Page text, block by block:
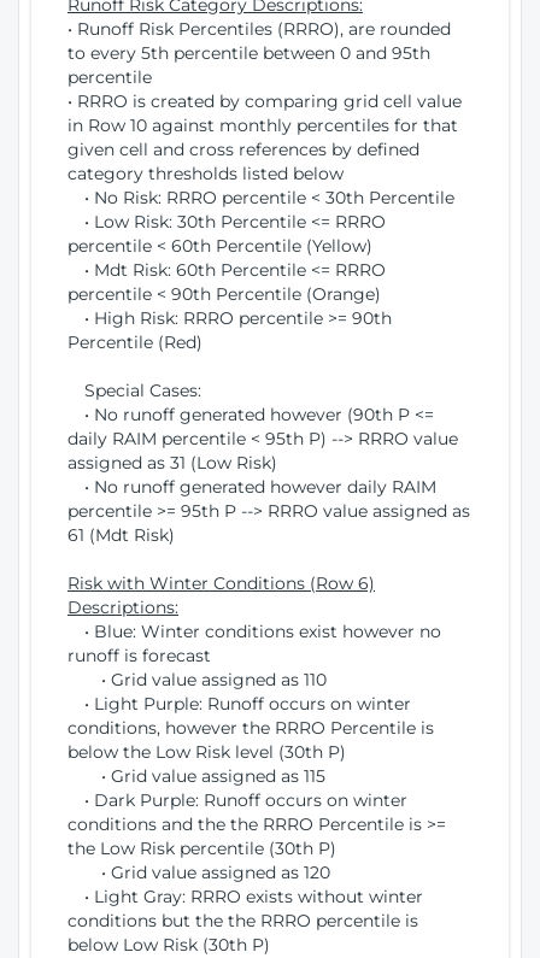
Runoff Risk Category Descriptions:
• Runoff Risk Percentiles (RRRO), are rounded
to every 5th percentile between 0 and 95th
percentile
• RRRO is created by comparing grid cell value
in Row 10 against monthly percentiles for that
given cell and cross references by defined
category thresholds listed below
• No Risk: RRRO percentile < 30th Percentile
• Low Risk: 30th Percentile <= RRRO
percentile < 60th Percentile (Yellow)
• Mdt Risk: 60th Percentile <= RRRO
percentile < 90th Percentile (Orange)
• High Risk: RRRO percentile >= 90th
Percentile (Red)
Special Cases:
• No runoff generated however (90th P <=
daily RAIM percentile < 95th P) --> RRRO value
assigned as 31 (Low Risk)
• No runoff generated however daily RAIM
percentile >= 95th P --> RRRO value assigned as
61 (Mdt Risk)
Risk with Winter Conditions (Row 6)
Descriptions:
• Blue: Winter conditions exist however no
runoff is forecast
• Grid value assigned as 110
• Light Purple: Runoff occurs on winter
conditions, however the RRRO Percentile is
below the Low Risk level (30th P)
• Grid value assigned as 115
• Dark Purple: Runoff occurs on winter
conditions and the the RRRO Percentile is >=
the Low Risk percentile (30th P)
• Grid value assigned as 120
• Light Gray: RRRO exists without winter
conditions but the the RRRO percentile is
below Low Risk (30th P)